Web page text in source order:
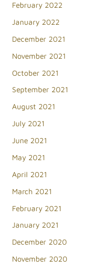
February 2022
January 2022
December 2021
November 2021
October 2021
September 2021
August 2021
July 2021
June 2021
May 2021
April 2021
March 2021
February 2021
January 2021
December 2020
November 2020